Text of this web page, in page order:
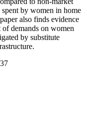
by women in home
also finds evidence
demands on women
by substitute